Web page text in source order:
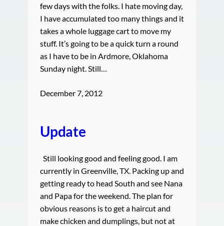
few days with the folks. I hate moving day,
I have accumulated too many things and it
takes a whole luggage cart to move my
stuff. It’s going to be a quick turn a round
as I have to be in Ardmore, Oklahoma
Sunday night. Still…
December 7, 2012
Update
Still looking good and feeling good. I am
currently in Greenville, TX. Packing up and
getting ready to head South and see Nana
and Papa for the weekend. The plan for
obvious reasons is to get a haircut and
make chicken and dumplings, but not at